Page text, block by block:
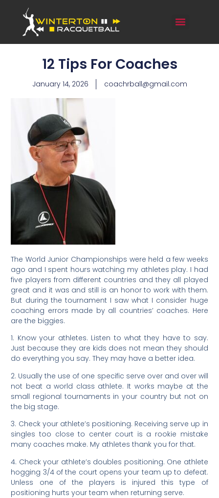
12 Tips For Coaches
January 14, 2026 coachrball@gmail.com
The World Junior Championships were held a few weeks
ago and I spent hours watching my athletes play. I had
five players from different countries and they all played
great and it was and still is an honor to work with them.
But during the tournament I saw what I consider huge
coaching errors made by all countries’ coaches. Here
are the biggies.
1. Know your athletes. Listen to what they have to say.
Just because they are kids does not mean they should
do everything you say. They may have a better idea.
2. Usually the use of one specific serve over and over will
not beat a world class athlete. It works maybe at the
small regional tournaments in your country but not on
the big stage.
3. Check your athlete’s positioning. Receiving serve up in
singles too close to center court is a rookie mistake
many coaches make. My athletes thank you for that.
4. Check your athlete’s doubles positioning. One athlete
hogging 3/4 of the court opens your team up to defeat.
Unless one of the players is injured this type of
positioning hurts your team when returning serve.